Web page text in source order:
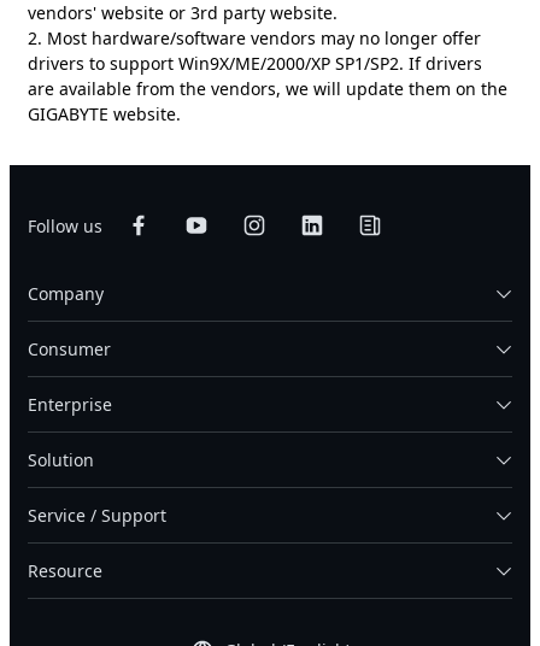
vendors' website or 3rd party website.
2. Most hardware/software vendors may no longer offer
drivers to support Win9X/ME/2000/XP SP1/SP2. If drivers
are available from the vendors, we will update them on the
GIGABYTE website.
Follow us
Company
Consumer
Enterprise
Solution
Service / Support
Resource